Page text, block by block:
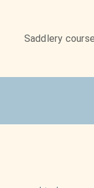
Saddlery